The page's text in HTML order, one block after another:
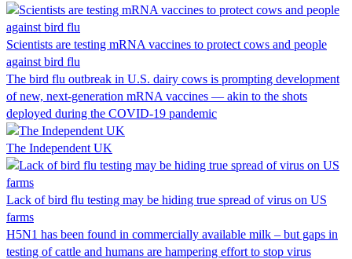
Scientists are testing mRNA vaccines to protect cows and people
against bird flu
The bird flu outbreak in U.S. dairy cows is prompting development
of new, next-generation mRNA vaccines — akin to the shots
deployed during the COVID-19 pandemic
The Independent UK
Lack of bird flu testing may be hiding true spread of virus on US
farms
H5N1 has been found in commercially available milk – but gaps in
testing of cattle and humans are hampering effort to stop virus